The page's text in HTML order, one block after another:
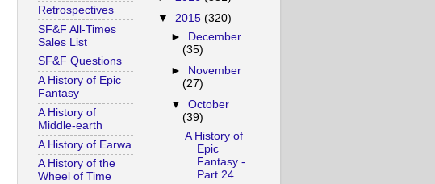
Retrospectives
SF&F All-Times
Sales List
SF&F Questions
A History of Epic
Fantasy
A History of
Middle-earth
A History of Earwa
A History of the
Wheel of Time
▼ 2015 (320)
►
December
(35)
►
November
(27)
▼October
(39)
A History of
Epic
Fantasy -
Part 24